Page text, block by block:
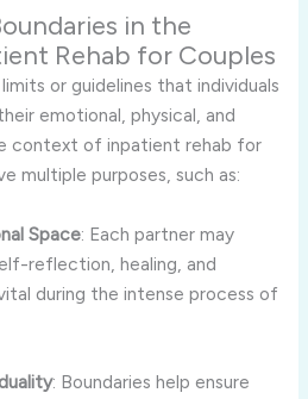
in the
Rehab for Couples
limits or guidelines that individuals
emotional, physical, and
context of inpatient rehab for
multiple purposes, such as:
Space: Eachpartnermay
reflection,healing, and
during theintenseprocess of
: Boundarieshelp ensure